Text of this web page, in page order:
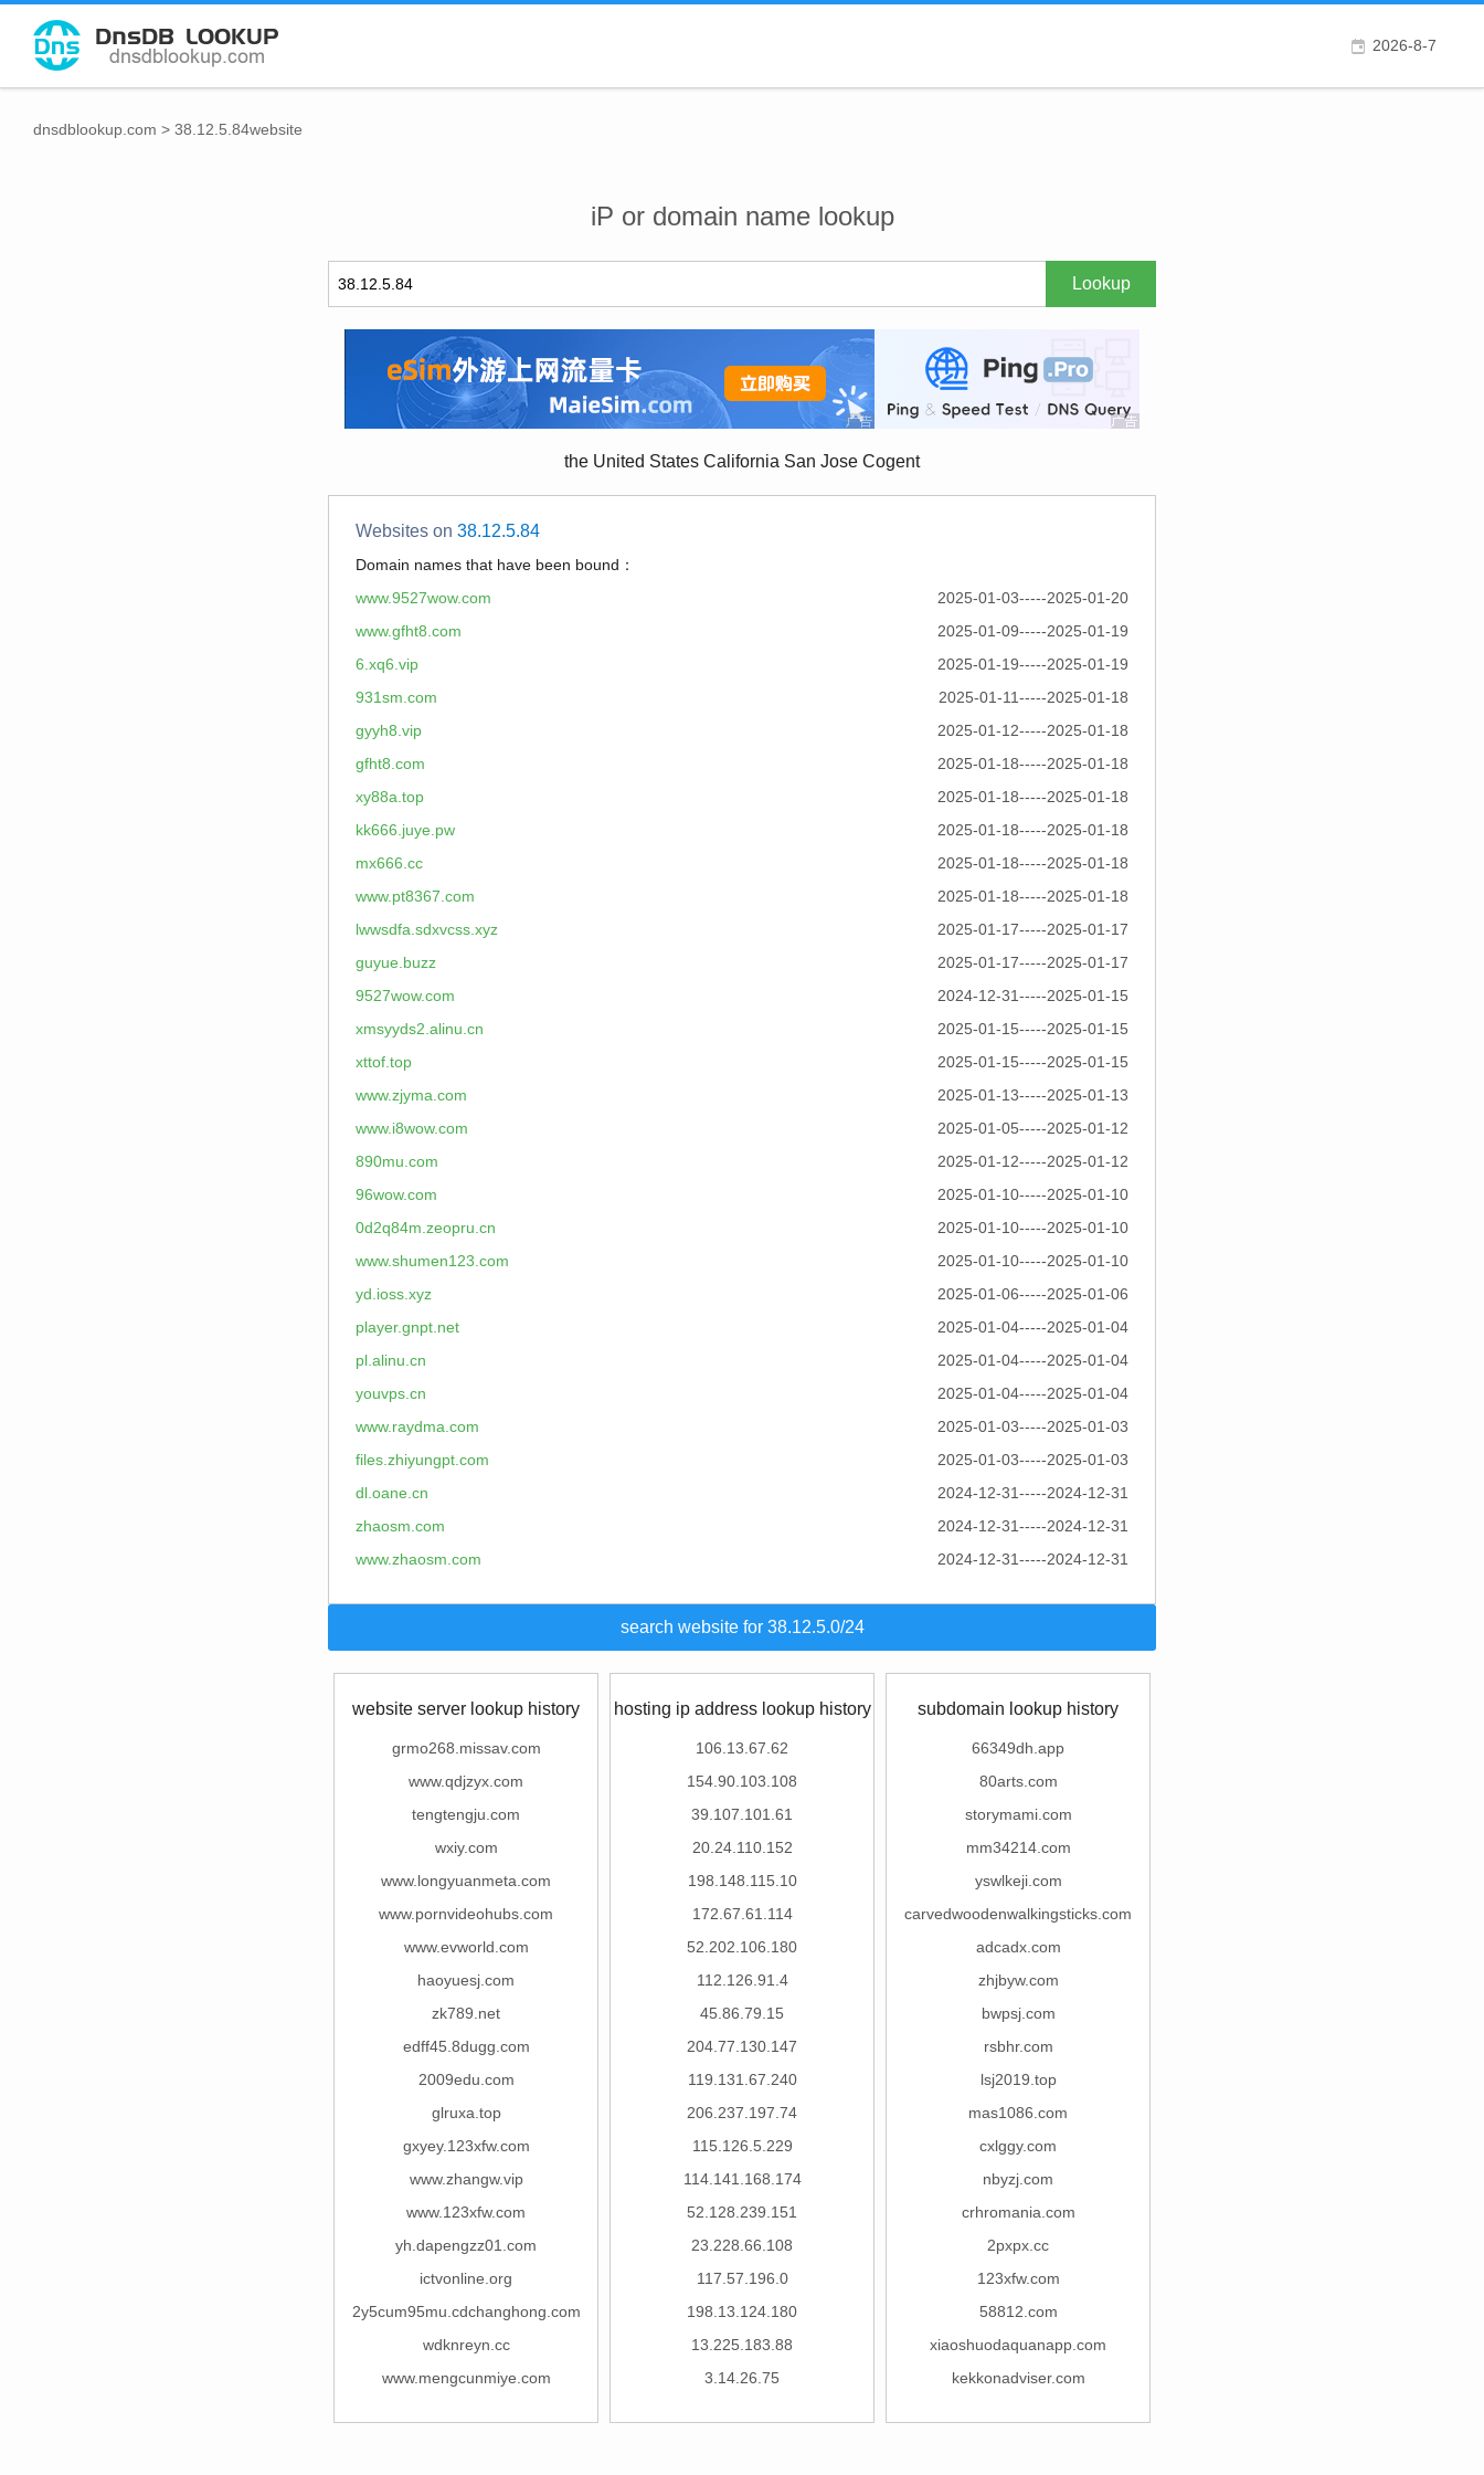
2026-8-7
dnsdblookup.com > 38.12.5.84website
iP or domain name lookup
the United States California San Jose Cogent
Websites on 38.12.5.84
Domain names that have been bound：
2025-01-03-----2025-01-20
www.9527wow.com
2025-01-09-----2025-01-19
www.gfht8.com
2025-01-19-----2025-01-19
6.xq6.vip
2025-01-11-----2025-01-18
931sm.com
2025-01-12-----2025-01-18
gyyh8.vip
2025-01-18-----2025-01-18
gfht8.com
2025-01-18-----2025-01-18
xy88a.top
2025-01-18-----2025-01-18
kk666.juye.pw
2025-01-18-----2025-01-18
mx666.cc
2025-01-18-----2025-01-18
www.pt8367.com
2025-01-17-----2025-01-17
lwwsdfa.sdxvcss.xyz
2025-01-17-----2025-01-17
guyue.buzz
2024-12-31-----2025-01-15
9527wow.com
2025-01-15-----2025-01-15
xmsyyds2.alinu.cn
2025-01-15-----2025-01-15
xttof.top
2025-01-13-----2025-01-13
www.zjyma.com
2025-01-05-----2025-01-12
www.i8wow.com
2025-01-12-----2025-01-12
890mu.com
2025-01-10-----2025-01-10
96wow.com
2025-01-10-----2025-01-10
0d2q84m.zeopru.cn
2025-01-10-----2025-01-10
www.shumen123.com
2025-01-06-----2025-01-06
yd.ioss.xyz
2025-01-04-----2025-01-04
player.gnpt.net
2025-01-04-----2025-01-04
pl.alinu.cn
2025-01-04-----2025-01-04
youvps.cn
2025-01-03-----2025-01-03
www.raydma.com
2025-01-03-----2025-01-03
files.zhiyungpt.com
2024-12-31-----2024-12-31
dl.oane.cn
2024-12-31-----2024-12-31
zhaosm.com
2024-12-31-----2024-12-31
www.zhaosm.com
search website for 38.12.5.0/24
website server lookup history
grmo268.missav.com
www.qdjzyx.com
tengtengju.com
wxiy.com
www.longyuanmeta.com
www.pornvideohubs.com
www.evworld.com
haoyuesj.com
zk789.net
edff45.8dugg.com
2009edu.com
glruxa.top
gxyey.123xfw.com
www.zhangw.vip
www.123xfw.com
yh.dapengzz01.com
ictvonline.org
2y5cum95mu.cdchanghong.com
wdknreyn.cc
www.mengcunmiye.com
hosting ip address lookup history
106.13.67.62
154.90.103.108
39.107.101.61
20.24.110.152
198.148.115.10
172.67.61.114
52.202.106.180
112.126.91.4
45.86.79.15
204.77.130.147
119.131.67.240
206.237.197.74
115.126.5.229
114.141.168.174
52.128.239.151
23.228.66.108
117.57.196.0
198.13.124.180
13.225.183.88
3.14.26.75
subdomain lookup history
66349dh.app
80arts.com
storymami.com
mm34214.com
yswlkeji.com
carvedwoodenwalkingsticks.com
adcadx.com
zhjbyw.com
bwpsj.com
rsbhr.com
lsj2019.top
mas1086.com
cxlggy.com
nbyzj.com
crhromania.com
2pxpx.cc
123xfw.com
58812.com
xiaoshuodaquanapp.com
kekkonadviser.com